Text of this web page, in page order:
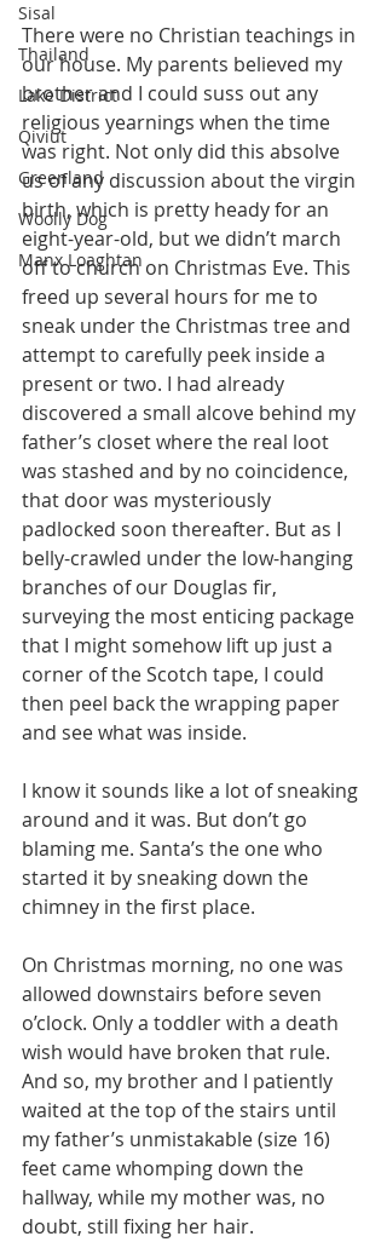
Sisal
Thailand
Lake District
Qiviut
Greenland
Woolly Dog
Manx Loaghtan
There were no Christian teachings in
our house. My parents believed my
brother and I could suss out any
religious yearnings when the time
was right. Not only did this absolve
us of any discussion about the virgin
birth, which is pretty heady for an
eight-year-old, but we didn’t march
off to church on Christmas Eve. This
freed up several hours for me to
sneak under the Christmas tree and
attempt to carefully peek inside a
present or two. I had already
discovered a small alcove behind my
father’s closet where the real loot
was stashed and by no coincidence,
that door was mysteriously
padlocked soon thereafter. But as I
belly-crawled under the low-hanging
branches of our Douglas fir,
surveying the most enticing package
that I might somehow lift up just a
corner of the Scotch tape, I could
then peel back the wrapping paper
and see what was inside.
I know it sounds like a lot of sneaking
around and it was. But don’t go
blaming me. Santa’s the one who
started it by sneaking down the
chimney in the first place.
On Christmas morning, no one was
allowed downstairs before seven
o’clock. Only a toddler with a death
wish would have broken that rule.
And so, my brother and I patiently
waited at the top of the stairs until
my father’s unmistakable (size 16)
feet came whomping down the
hallway, while my mother was, no
doubt, still fixing her hair.